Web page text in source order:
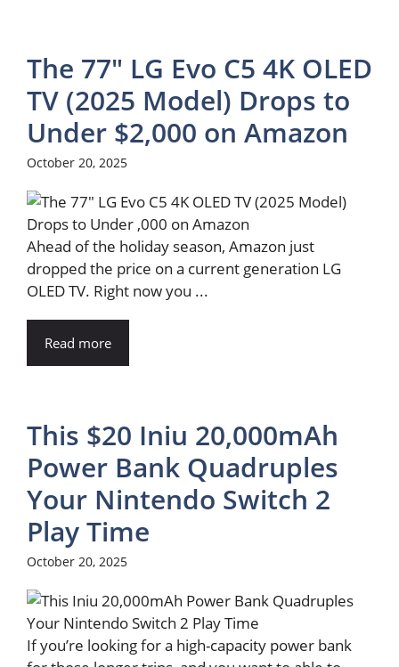
The 77″ LG Evo C5 4K OLED
TV (2025 Model) Drops to
Under $2,000 on Amazon
October 20, 2025
Ahead of the holiday season, Amazon just
dropped the price on a current generation LG
OLED TV. Right now you ...
Read more
This $20 Iniu 20,000mAh
Power Bank Quadruples
Your Nintendo Switch 2
Play Time
October 20, 2025
If you’re looking for a high-capacity power bank